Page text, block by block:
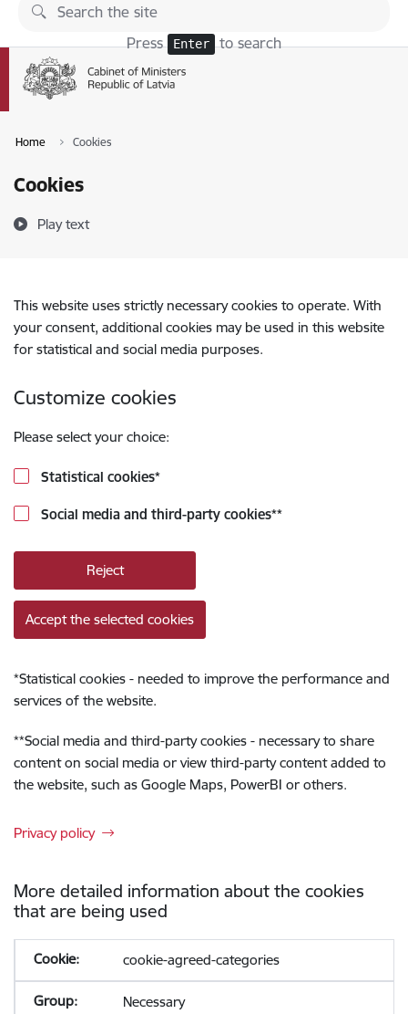
Skip to page content
Press Enter to search
Home Cookies
Cookies
Play text
This website uses strictly necessary cookies to operate. With
your consent, additional cookies may be used in this website
for statistical and social media purposes.
Customize cookies
Please select your choice:
Statistical cookies*
Social media and third-party cookies**
Reject
Accept the selected cookies
*Statistical cookies - needed to improve the performance and
services of the website.
**Social media and third-party cookies - necessary to share
content on social media or view third-party content added to
the website, such as Google Maps, PowerBI or others.
Privacy policy
More detailed information about the cookies
that are being used
cookie-agreed-categories
Necessary